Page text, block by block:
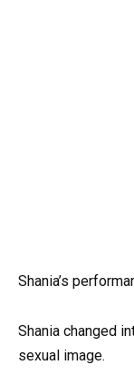
Shania’s
Shania changed
sexual image.